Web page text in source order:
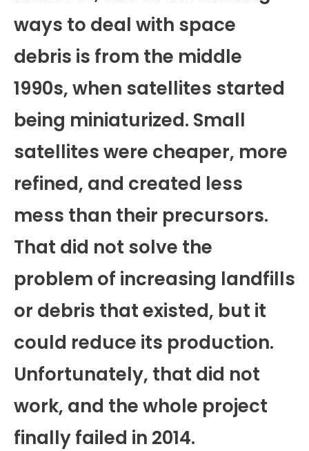
ways to deal with space
debris is from the middle
1990s, when satellites started
being miniaturized. Small
satellites were cheaper, more
refined, and created less
mess than their precursors.
That did not solve the
problem of increasing landfills
or debris that existed, but it
could reduce its production.
Unfortunately, that did not
work, and the whole project
finally failed in 2014.